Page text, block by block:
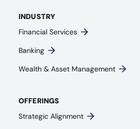
INDUSTRY
Financial Services
Banking
Wealth & Asset Management
OFFERINGS
Strategic Alignment